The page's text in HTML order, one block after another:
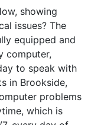
showing
issues? The
equipped and
computer,
to speak with
in Brookside,
problems
which is